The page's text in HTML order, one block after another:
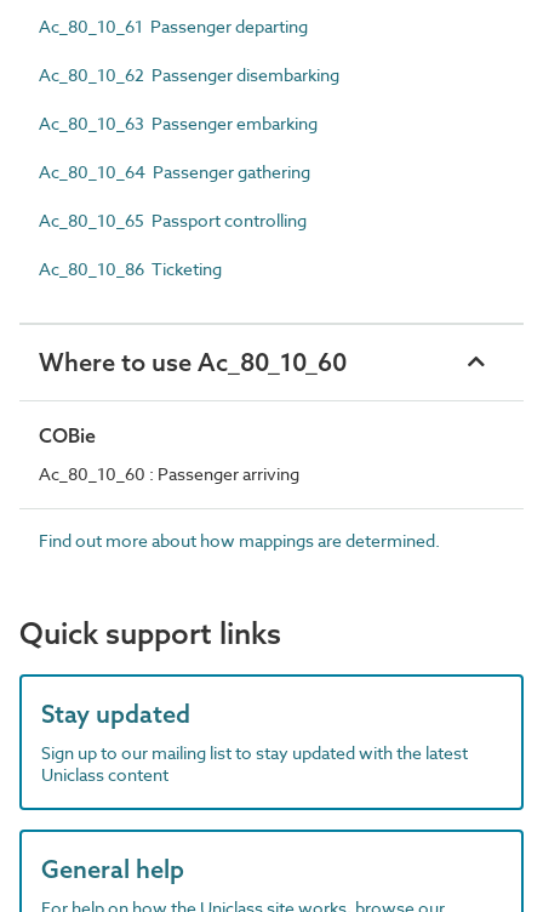
Ac_80_10_61 Passenger departing
Ac_80_10_62 Passenger disembarking
Ac_80_10_63 Passenger embarking
Ac_80_10_64 Passenger gathering
Ac_80_10_65 Passport controlling
Ac_80_10_86 Ticketing
Where to use Ac_80_10_60
COBie
Ac_80_10_60 : Passenger arriving
Find out more about how mappings are determined.
Quick support links
Stay updated
Sign up to our mailing list to stay updated with the latest
Uniclass content
General help